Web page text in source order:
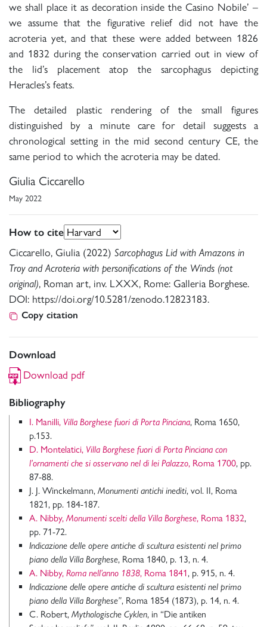
we shall place it as decoration inside the Casino Nobile’ –
we assume that the figurative relief did not have the
acroteria yet, and that these were added between 1826
and 1832 during the conservation carried out in view of
the lid’s placement atop the sarcophagus depicting
Heracles’s feats.
The detailed plastic rendering of the small figures
distinguished by a minute care for detail suggests a
chronological setting in the mid second century CE, the
same period to which the acroteria may be dated.
Giulia Ciccarello
May 2022
How to cite
Ciccarello, Giulia (2022) Sarcophagus Lid with Amazons in
Troy and Acroteria with personifications of the Winds (not
original), Roman art, inv. LXXX, Rome: Galleria Borghese.
DOI: https://doi.org/10.5281/zenodo.12823183.
Copy citation
Download
Download pdf
Bibliography
I. Manilli, Villa Borghese fuori di Porta Pinciana, Roma 1650,
p.153.
D. Montelatici, Villa Borghese fuori di Porta Pinciana con
l’ornamenti che si osservano nel di lei Palazzo, Roma 1700, pp.
87-88.
J. J. Winckelmann, Monumenti antichi inediti, vol. II, Roma
1821, pp. 184-187.
A. Nibby, Monumenti scelti della Villa Borghese, Roma 1832,
pp. 71-72.
Indicazione delle opere antiche di scultura esistenti nel primo
piano della Villa Borghese, Roma 1840, p. 13, n. 4.
A. Nibby, Roma nell’anno 1838, Roma 1841, p. 915, n. 4.
Indicazione delle opere antiche di scultura esistenti nel primo
piano della Villa Borghese”, Roma 1854 (1873), p. 14, n. 4.
C. Robert, Mythologische Cyklen, in “Die antiken